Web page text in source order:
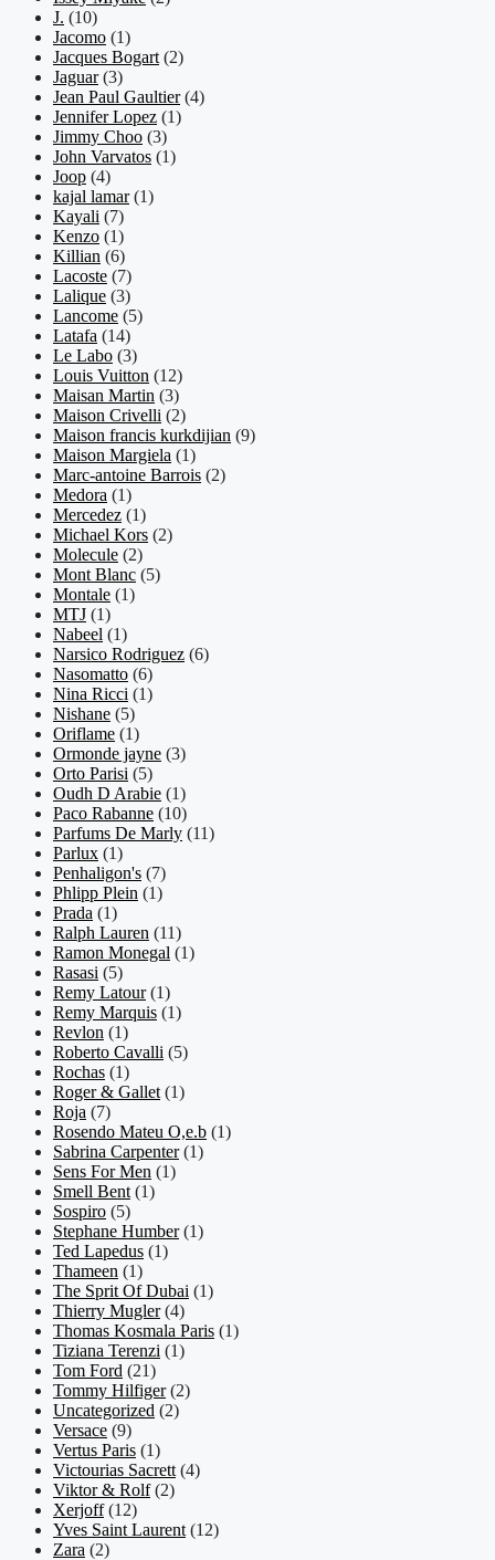
J. (10)
Jacomo (1)
Jacques Bogart (2)
Jaguar (3)
Jean Paul Gaultier (4)
Jennifer Lopez (1)
Jimmy Choo (3)
John Varvatos (1)
Joop (4)
kajal lamar (1)
Kayali (7)
Kenzo (1)
Killian (6)
Lacoste (7)
Lalique (3)
Lancome (5)
Latafa (14)
Le Labo (3)
Louis Vuitton (12)
Maisan Martin (3)
Maison Crivelli (2)
Maison francis kurkdijian (9)
Maison Margiela (1)
Marc-antoine Barrois (2)
Medora (1)
Mercedez (1)
Michael Kors (2)
Molecule (2)
Mont Blanc (5)
Montale (1)
MTJ (1)
Nabeel (1)
Narsico Rodriguez (6)
Nasomatto (6)
Nina Ricci (1)
Nishane (5)
Oriflame (1)
Ormonde jayne (3)
Orto Parisi (5)
Oudh D Arabie (1)
Paco Rabanne (10)
Parfums De Marly (11)
Parlux (1)
Penhaligon's (7)
Phlipp Plein (1)
Prada (1)
Ralph Lauren (11)
Ramon Monegal (1)
Rasasi (5)
Remy Latour (1)
Remy Marquis (1)
Revlon (1)
Roberto Cavalli (5)
Rochas (1)
Roger & Gallet (1)
Roja (7)
Rosendo Mateu O,e.b (1)
Sabrina Carpenter (1)
Sens For Men (1)
Smell Bent (1)
Sospiro (5)
Stephane Humber (1)
Ted Lapedus (1)
Thameen (1)
The Sprit Of Dubai (1)
Thierry Mugler (4)
Thomas Kosmala Paris (1)
Tiziana Terenzi (1)
Tom Ford (21)
Tommy Hilfiger (2)
Uncategorized (2)
Versace (9)
Vertus Paris (1)
Victourias Sacrett (4)
Viktor & Rolf (2)
Xerjoff (12)
Yves Saint Laurent (12)
Zara (2)